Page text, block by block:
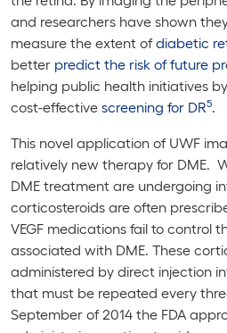
and researchers have shown
measure the extent ofdiabetic
better predict the risk of future
helping public health initiatives
cost-effective screening for DR5.
This novel application of UWF
relatively new therapy for DME.
DME treatment are undergoing
corticosteroids are often
VEGF medications fail to control
associated with DME. These
administered by direct injection
that must be repeated every
September of 2014 the FDA